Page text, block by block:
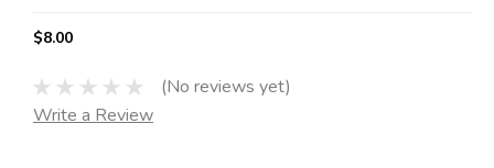
$8.00
(No reviews yet)
Write a Review